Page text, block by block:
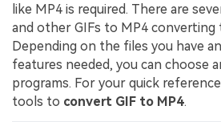
like MP4 is required. There are
and other GIFs to MP4 converting
Depending on the files you have
features needed, you can choose
programs. For your quick
tools to convert GIF to MP4.